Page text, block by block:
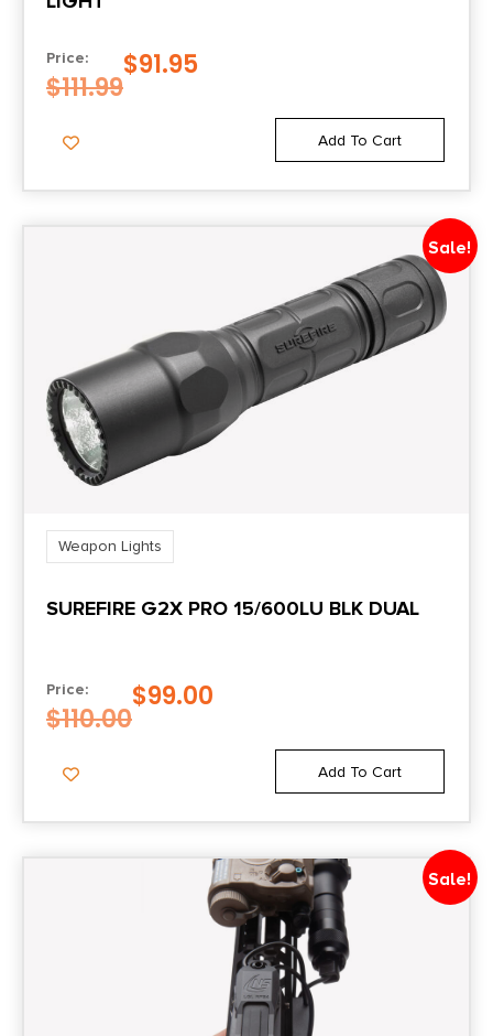
Price:
$111.99
$91.95
Add To Cart
Sale!
Weapon Lights
SUREFIRE G2X PRO 15/600LU BLK DUAL
Price:
$110.00
$99.00
Add To Cart
Sale!